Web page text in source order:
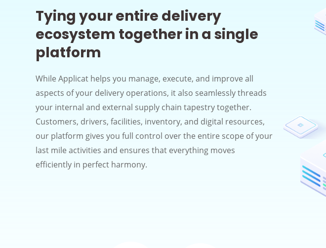
Tying your entire delivery
ecosystem together in a single
platform
While Applicat helps you manage, execute, and improve all
aspects of your delivery operations, it also seamlessly threads
your internal and external supply chain tapestry together.
Customers, drivers, facilities, inventory, and digital resources,
our platform gives you full control over the entire scope of your
last mile activities and ensures that everything moves
efficiently in perfect harmony.